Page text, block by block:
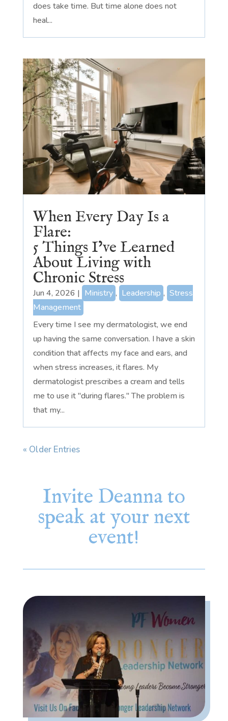
does take time. But time alone does not
heal...
When Every Day Is a
Flare:
5 Things I’ve Learned
About Living with
Chronic Stress
Jun 4, 2026 | Ministry , Leadership , Stress
Management
Every time I see my dermatologist, we end
up having the same conversation. I have a skin
condition that affects my face and ears, and
when stress increases, it flares. My
dermatologist prescribes a cream and tells
me to use it "during flares." The problem is
that my...
« Older Entries
Invite Deanna to
speak at your next
event!